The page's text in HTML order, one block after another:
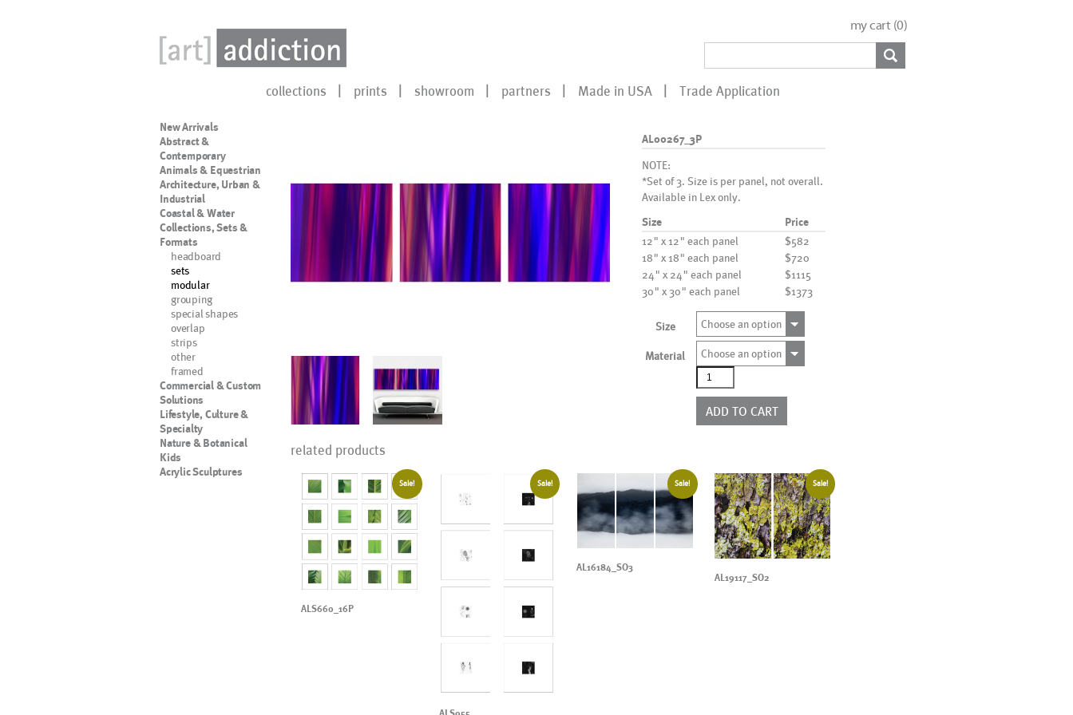
my cart (0)
collections prints showroom partners Made in USA Trade Application
New Arrivals
Abstract &
Contemporary
Animals & Equestrian
Architecture, Urban &
Industrial
Coastal & Water
Collections, Sets &
Formats
headboard
sets
modular
grouping
special shapes
overlap
strips
other
framed
Commercial & Custom
Solutions
Lifestyle, Culture &
Specialty
Nature & Botanical
Kids
Acrylic Sculptures
AL00267_3P
NOTE:
*Set of 3. Size is per panel, not overall.
Available in Lex only.
Size Price
12" x 12" each panel
$582
18" x 18" each panel
$720
24" x 24" each panel
$1115
30" x 30" each panel
$1373
Size Choose an option
Material
Choose an option
AL00267_3P
quantity
ADD TO CART
related products
Sale!
ALS660_16P
Sale! Sale!
AL16184_SO3
Sale!
AL19117_SO2